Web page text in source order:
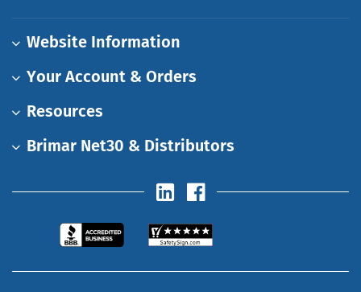
Website Information
Your Account & Orders
Resources
Brimar Net30 & Distributors